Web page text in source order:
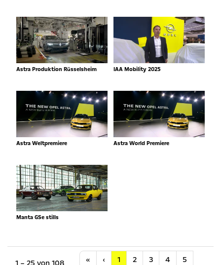
Astra Produktion Rüsselsheim IAA Mobility 2025
Astra Weltpremiere Astra World Premiere
Manta GSe stills
«Anfang
‹Vorherige
1 2 3 4 5